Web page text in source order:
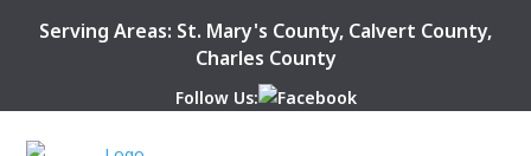
Serving Areas: St. Mary's County, Calvert County,
Charles County
Follow Us: